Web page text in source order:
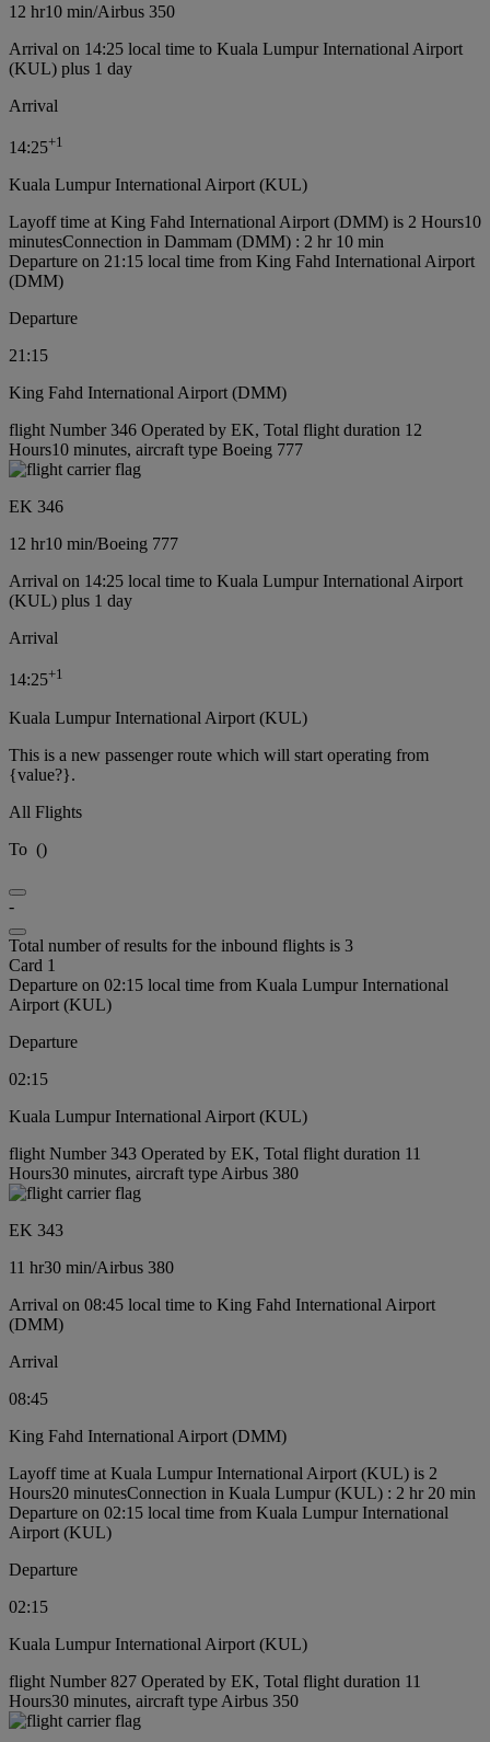
12 hr10 min/Airbus 350
Arrival on 14:25 local time to Kuala Lumpur International Airport
(KUL) plus 1 day
Arrival
14:25+1
Kuala Lumpur International Airport (KUL)
Layoff time at King Fahd International Airport (DMM) is 2 Hours10
minutesConnection in Dammam (DMM) : 2 hr 10 min
Departure on 21:15 local time from King Fahd International Airport
(DMM)
Departure
21:15
King Fahd International Airport (DMM)
flight Number 346 Operated by EK, Total flight duration 12
Hours10 minutes, aircraft type Boeing 777
EK 346
12 hr10 min/Boeing 777
Arrival on 14:25 local time to Kuala Lumpur International Airport
(KUL) plus 1 day
Arrival
14:25+1
Kuala Lumpur International Airport (KUL)
This is a new passenger route which will start operating from
{value?}.
All Flights
To ()
-
Total number of results for the inbound flights is 3
Card 1
Departure on 02:15 local time from Kuala Lumpur International
Airport (KUL)
Departure
02:15
Kuala Lumpur International Airport (KUL)
flight Number 343 Operated by EK, Total flight duration 11
Hours30 minutes, aircraft type Airbus 380
EK 343
11 hr30 min/Airbus 380
Arrival on 08:45 local time to King Fahd International Airport
(DMM)
Arrival
08:45
King Fahd International Airport (DMM)
Layoff time at Kuala Lumpur International Airport (KUL) is 2
Hours20 minutesConnection in Kuala Lumpur (KUL) : 2 hr 20 min
Departure on 02:15 local time from Kuala Lumpur International
Airport (KUL)
Departure
02:15
Kuala Lumpur International Airport (KUL)
flight Number 827 Operated by EK, Total flight duration 11
Hours30 minutes, aircraft type Airbus 350